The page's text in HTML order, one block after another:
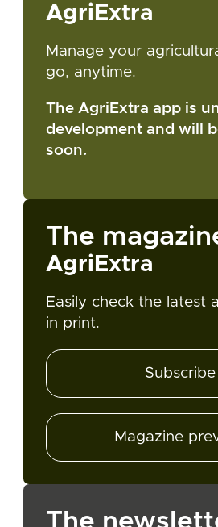
AgriExtra
Manage your
go, anytime.
The AgriExtra app is
development and will
soon.
The
AgriExtra
Easily check the latest
in print.
Subscribe
Magazine
The